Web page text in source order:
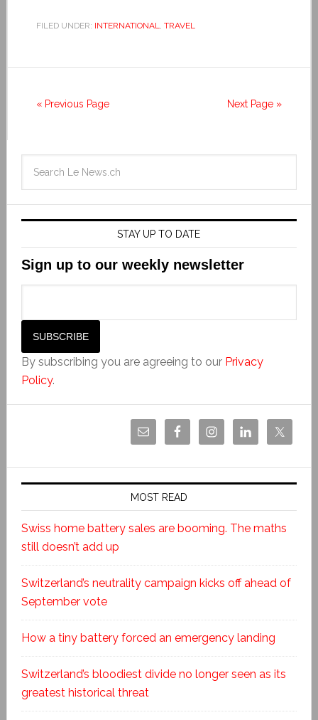
FILED UNDER: INTERNATIONAL, TRAVEL
« Previous Page Next Page »
STAY UP TO DATE
Sign up to our weekly newsletter
By subscribing you are agreeing to our Privacy
Policy.
MOST READ
Swiss home battery sales are booming. The maths
still doesn’t add up
Switzerland’s neutrality campaign kicks off ahead of
September vote
How a tiny battery forced an emergency landing
Switzerland’s bloodiest divide no longer seen as its
greatest historical threat